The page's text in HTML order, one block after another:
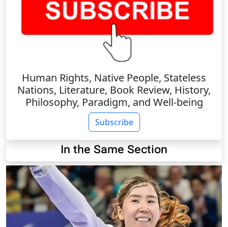
Human Rights, Native People, Stateless
Nations, Literature, Book Review, History,
Philosophy, Paradigm, and Well-being
Subscribe
In the Same Section